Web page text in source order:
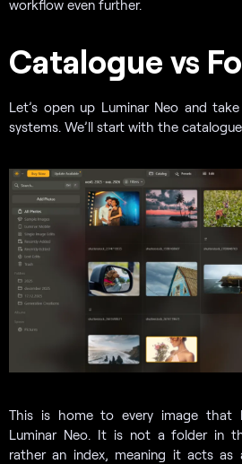
workflow even further.
Catalogue vs
Let’s open up Luminar Neo and
systems. We’ll start with the
This is home to every image that
Luminar Neo. It is not a folder in
rather an index, meaning it acts as